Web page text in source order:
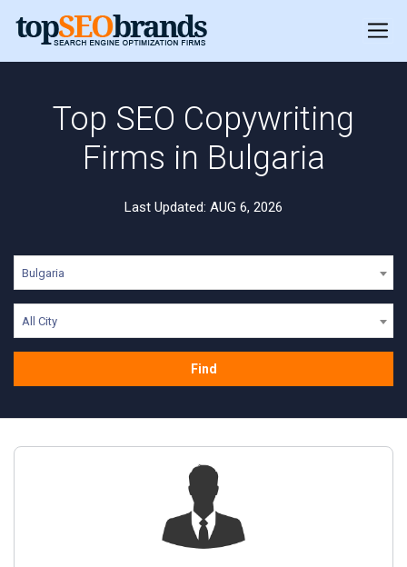
Top SEO Copywriting
Firms in Bulgaria
Last Updated: AUG 6, 2026
Bulgaria
All City
Find